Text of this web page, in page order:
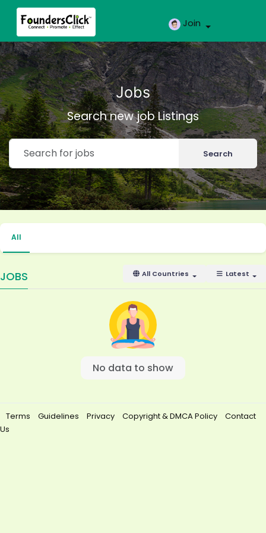
Join
Jobs
Search new job Listings
Search
All
JOBS Latest
All Countries
No data to show
Terms Guidelines Privacy Copyright & DMCA Policy
Contact
Us